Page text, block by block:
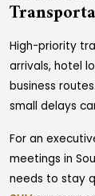
High-priority
arrivals, hotel
business
small delays
For an
meetings in
needs to stay